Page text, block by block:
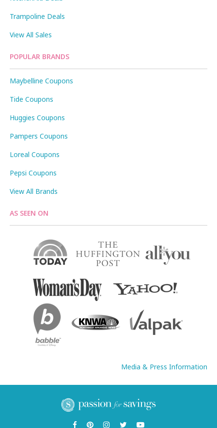
Trampoline Deals
View All Sales
POPULAR BRANDS
Maybelline Coupons
Tide Coupons
Huggies Coupons
Pampers Coupons
Loreal Coupons
Pepsi Coupons
View All Brands
AS SEEN ON
Media & Press Information